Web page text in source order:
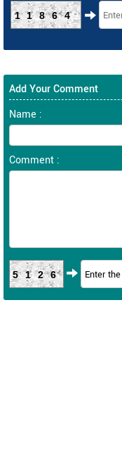
11864
Add Your Comment
Name :
Comment :
5126